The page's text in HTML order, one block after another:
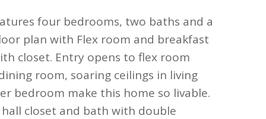
four bedrooms, two baths and a
plan with Flex room and breakfast
closet. Entry opens to flex room
room, soaring ceilings in living
bedroom make this home so livable.
closet and bath with double